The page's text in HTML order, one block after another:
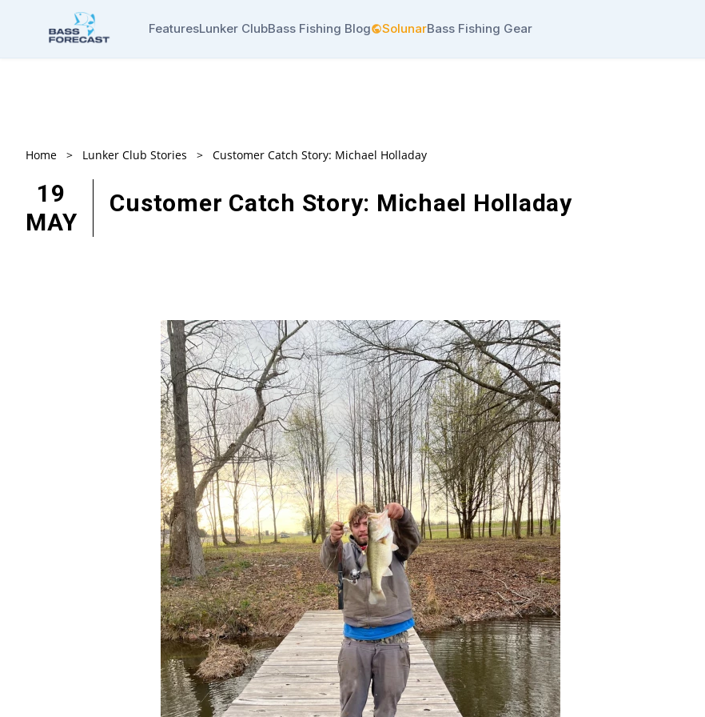
FeaturesLunker ClubBass Fishing Blog SolunarBass Fishing Gear
Home > Lunker Club Stories > Customer Catch Story: Michael Holladay
19
MAY
Customer Catch Story: Michael Holladay